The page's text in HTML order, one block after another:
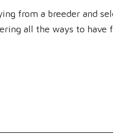
from a breeder and
all the ways to have